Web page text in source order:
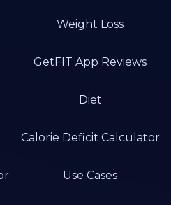
Weight Loss
GetFIT App Reviews
Diet
Calorie Deficit Calculator
Use Cases